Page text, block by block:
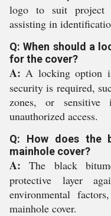
logo to suit project
assisting in
Q: When should a
for the cover?
A: A locking option
security is required,
zones, or sensitive
unauthorized access.
Q: How does the
mainhole cover?
A: The black
protective layer
environmental
mainhole cover.